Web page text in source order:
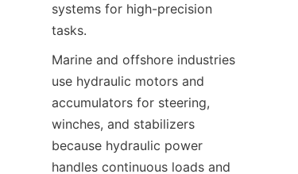
systems for high-precision
Marine and offshore industries
use hydraulic motors and
accumulators for steering,
winches, and stabilizers
because hydraulic power
handles continuous loads and